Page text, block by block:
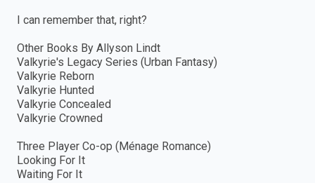
I can remember that, right?
Other Books By Allyson Lindt
Valkyrie's Legacy Series (Urban Fantasy)
Valkyrie Reborn
Valkyrie Hunted
Valkyrie Concealed
Valkyrie Crowned
Three Player Co-op (Ménage Romance)
Looking For It
Waiting For It